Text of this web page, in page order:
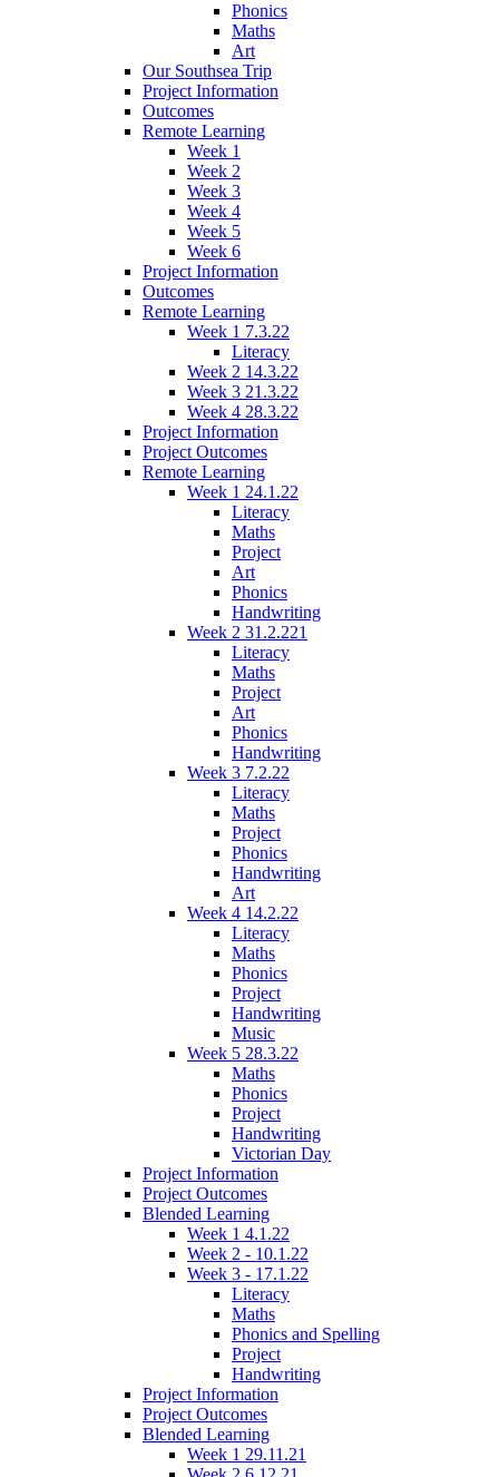
Phonics
Maths
Art
Our Southsea Trip
Project Information
Outcomes
Remote Learning
Week 1
Week 2
Week 3
Week 4
Week 5
Week 6
Project Information
Outcomes
Remote Learning
Week 1 7.3.22
Literacy
Week 2 14.3.22
Week 3 21.3.22
Week 4 28.3.22
Project Information
Project Outcomes
Remote Learning
Week 1 24.1.22
Literacy
Maths
Project
Art
Phonics
Handwriting
Week 2 31.2.221
Literacy
Maths
Project
Art
Phonics
Handwriting
Week 3 7.2.22
Literacy
Maths
Project
Phonics
Handwriting
Art
Week 4 14.2.22
Literacy
Maths
Phonics
Project
Handwriting
Music
Week 5 28.3.22
Maths
Phonics
Project
Handwriting
Victorian Day
Project Information
Project Outcomes
Blended Learning
Week 1 4.1.22
Week 2 - 10.1.22
Week 3 - 17.1.22
Literacy
Maths
Phonics and Spelling
Project
Handwriting
Project Information
Project Outcomes
Blended Learning
Week 1 29.11.21